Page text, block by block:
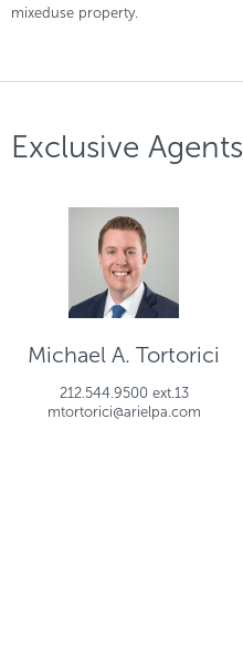
mixeduse property.
Exclusive Agents
Michael A. Tortorici
212.544.9500 ext.13
mtortorici@arielpa.com